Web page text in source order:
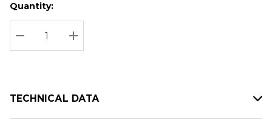
Hurry
up!
Current
stock:
Current
Quantity:
DECREASE QUANTITY:
INCREASE QUANTITY:
TECHNICAL DATA